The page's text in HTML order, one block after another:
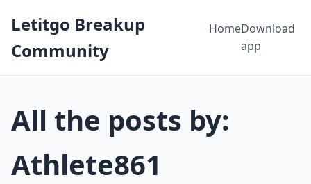
Letitgo Breakup
Community
HomeDownload
app
All the posts by:
Athlete861